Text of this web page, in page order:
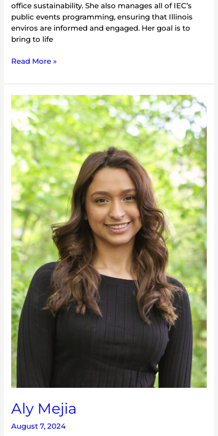
office sustainability. She also manages all of IEC’s
public events programming, ensuring that Illinois
enviros are informed and engaged. Her goal is to
bring to life
Read More »
Aly Mejia
August 7, 2024
Aly
Mejia